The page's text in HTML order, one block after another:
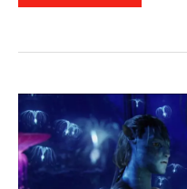
Is
Filmed?
2019
Netflix
Film